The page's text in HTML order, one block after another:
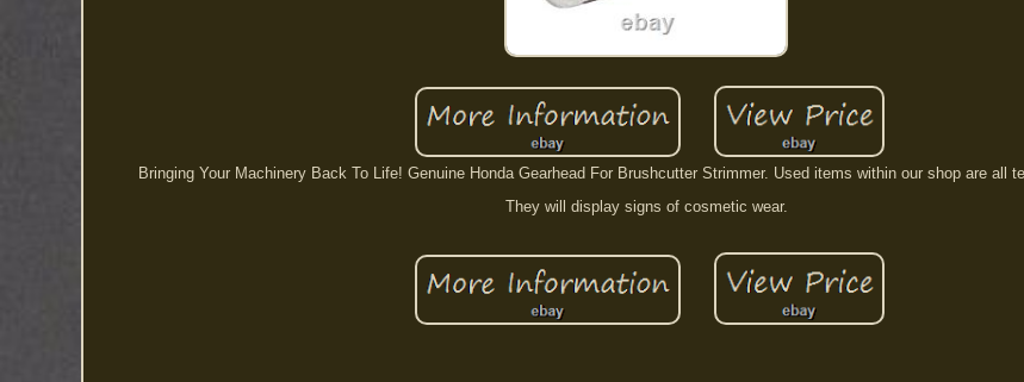
Bringing Your Machinery Back To Life! Genuine Honda Gearhead For Brushcutter Strimmer. Used items within our shop are all
They will display signs of cosmetic wear.